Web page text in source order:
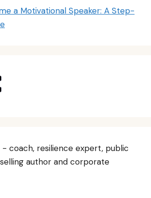
a Motivational Speaker: A Step-
- coach, resilience expert, public
author and corporate